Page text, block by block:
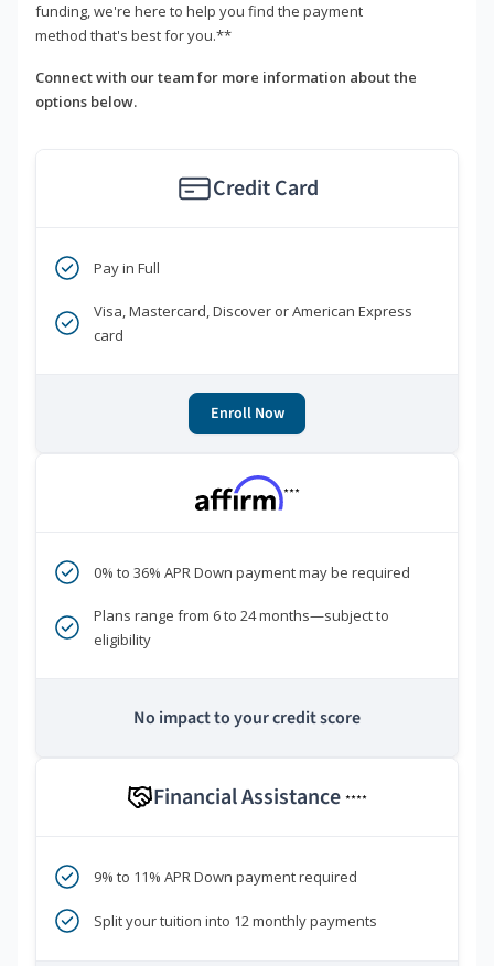
funding, we're here to help you find the payment
method that's best for you.**
Connect with our team for more information about the
options below.
Credit Card
Pay in Full
Visa, Mastercard, Discover or American Express
card
Enroll Now
***
0% to 36% APR Down payment may be required
Plans range from 6 to 24 months—subject to
eligibility
No impact to your credit score
Financial Assistance ****
9% to 11% APR Down payment required
Split your tuition into 12 monthly payments